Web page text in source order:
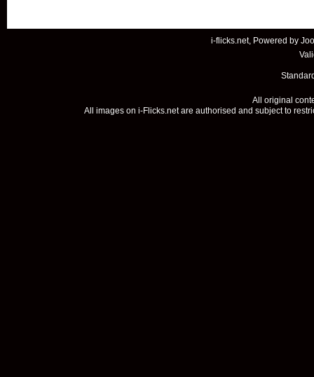
i-flicks.net, Powered by
All original
All images on i-Flicks.net are authorised and subject to